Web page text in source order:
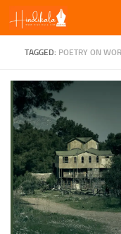
Skip to content
TAGGED: POETRY ON